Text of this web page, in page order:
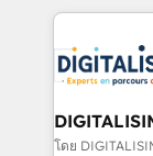
clients.” - Brian Garvey, VP, Solutions Partner
Program,
strengthen
drive your business
dedicated to
team (50+),
โดย